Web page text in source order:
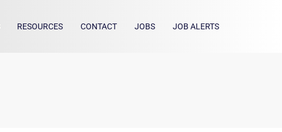
RESOURCES CONTACT JOBS JOB ALERTS